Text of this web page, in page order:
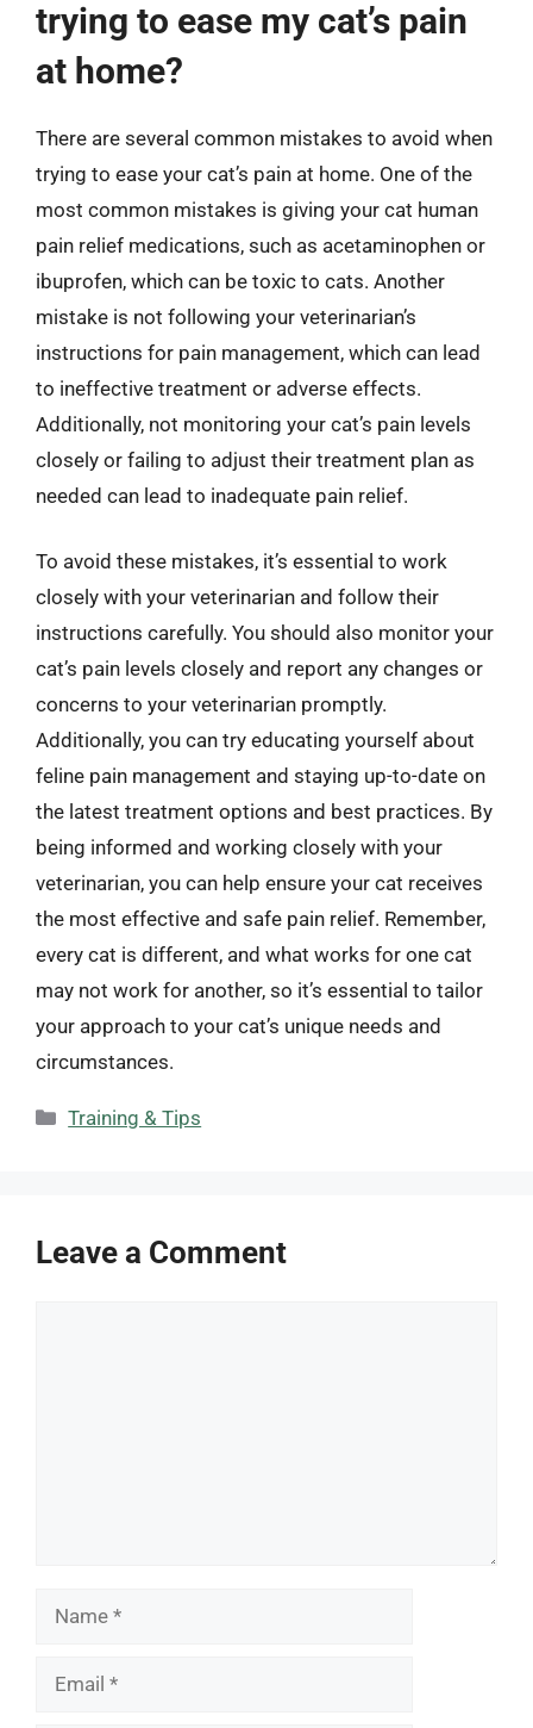
trying to ease my cat’s pain
at home?
There are several common mistakes to avoid when
trying to ease your cat’s pain at home. One of the
most common mistakes is giving your cat human
pain relief medications, such as acetaminophen or
ibuprofen, which can be toxic to cats. Another
mistake is not following your veterinarian’s
instructions for pain management, which can lead
to ineffective treatment or adverse effects.
Additionally, not monitoring your cat’s pain levels
closely or failing to adjust their treatment plan as
needed can lead to inadequate pain relief.
To avoid these mistakes, it’s essential to work
closely with your veterinarian and follow their
instructions carefully. You should also monitor your
cat’s pain levels closely and report any changes or
concerns to your veterinarian promptly.
Additionally, you can try educating yourself about
feline pain management and staying up-to-date on
the latest treatment options and best practices. By
being informed and working closely with your
veterinarian, you can help ensure your cat receives
the most effective and safe pain relief. Remember,
every cat is different, and what works for one cat
may not work for another, so it’s essential to tailor
your approach to your cat’s unique needs and
circumstances.
Categories
Training & Tips
Leave a Comment
Name
Email